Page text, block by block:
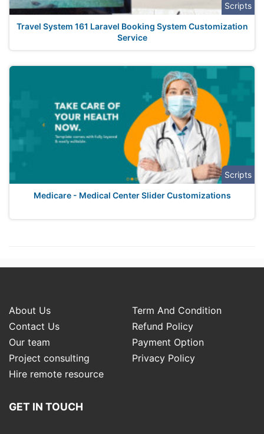
Scripts
Travel System 161 Laravel Booking System Customization
Service
Scripts
Medicare - Medical Center Slider Customizations
About Us
Term And Condition
Contact Us
Refund Policy
Our team
Payment Option
Project consulting
Privacy Policy
Hire remote resource
GET IN TOUCH